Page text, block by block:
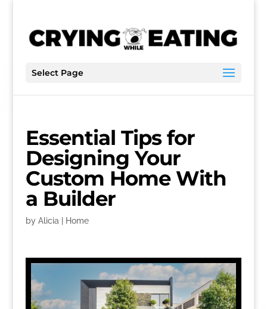
Select Page
Essential Tips for
Designing Your
Custom Home With
a Builder
by Alicia Home